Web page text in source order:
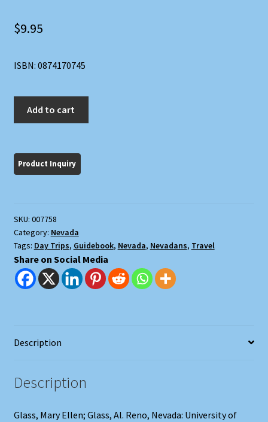
$9.95
ISBN: 0874170745
and
Scenic
Add to cart
SKU: 007758
Category: Nevada
Tags: Day Trips, Guidebook, Nevada, Nevadans, Travel
Share on Social Media
Description
Description
Glass, Mary Ellen; Glass, Al. Reno, Nevada: University of